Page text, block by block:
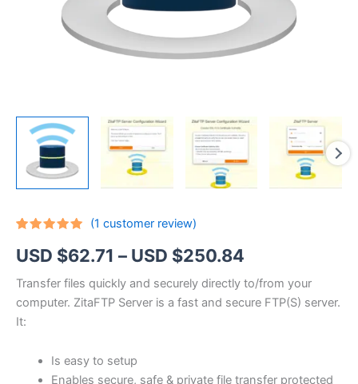
out of 5
based on
rating
(1 customer review)
USD $62.71 – USD $250.84
range:
USD
through
Transfer files quickly and securely directly to/from your
computer. ZitaFTP Server is a fast and secure FTP(S) server.
It:
Is easy to setup
Enables secure, safe & private file transfer protected